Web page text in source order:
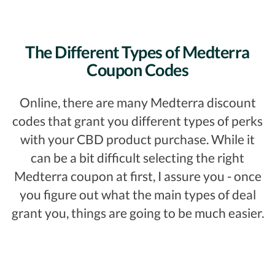
The Different Types of Medterra
Coupon Codes
Online, there are many Medterra discount
codes that grant you different types of perks
with your CBD product purchase. While it
can be a bit difficult selecting the right
Medterra coupon at first, I assure you - once
you figure out what the main types of deal
grant you, things are going to be much easier.